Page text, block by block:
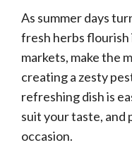
As summer days
fresh herbs flourish
markets, make the
creating a zesty
refreshing dish is
suit your taste, and
occasion.